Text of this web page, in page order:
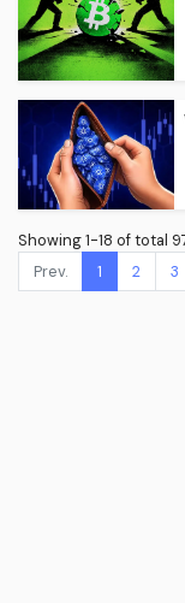
Showing 1-18 of total
Prev.
1 2 3